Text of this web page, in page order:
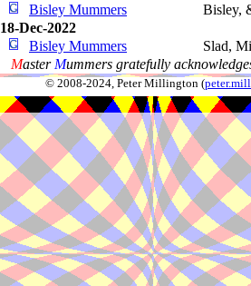
Bisley Mummers
Bisley,
18-Dec-2022
Bisley Mummers
Slad,
Master Mummers gratefully
© 2008-2024, Peter Millington (